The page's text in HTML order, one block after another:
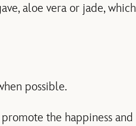
aloe vera or jade, which
possible.
the happiness and